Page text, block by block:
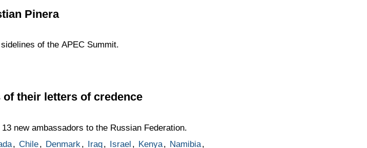
Pinera
of the APEC Summit.
their letters of credence
new ambassadors to the Russian Federation.
, Chile, Denmark, Iraq, Israel , Kenya, Namibia,